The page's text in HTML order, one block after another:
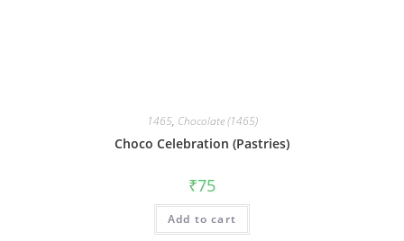
1465, Chocolate (1465)
Choco Celebration (Pastries)
₹75
Add to cart